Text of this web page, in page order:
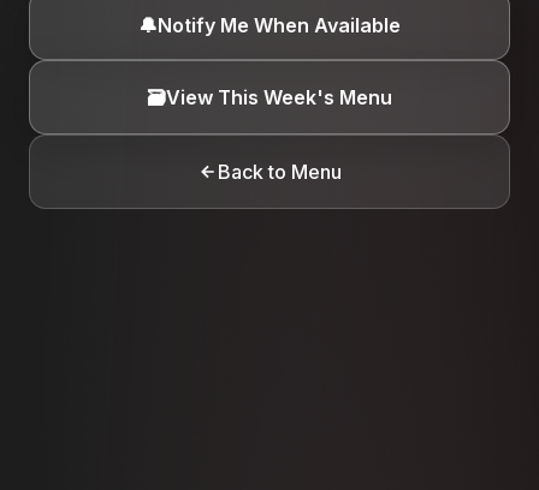
🔔Notify Me When Available
🗃️View This Week's Menu
Back to Menu